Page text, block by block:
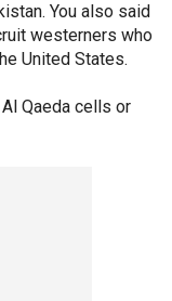
You also said
westerners who
United States.
Qaeda cells or